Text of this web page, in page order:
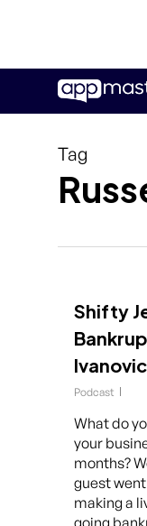
main
Tag
Shifty
Ivanovic
Podcast
What do
your
months?
guest
making a
going